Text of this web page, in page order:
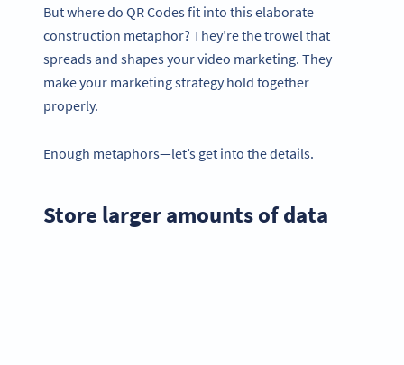
But where do QR Codes fit into this elaborate
construction metaphor? They’re the trowel that
spreads and shapes your video marketing. They
make your marketing strategy hold together
properly.
Enough metaphors—let’s get into the details.
Store larger amounts of data